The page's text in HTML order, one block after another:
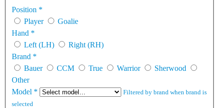
Position *
Player
Goalie
Hand *
Left (LH)
Right (RH)
Brand *
Bauer
CCM True Warrior
Sherwood
Other
Model *
Filtered by brand when brand is
selected